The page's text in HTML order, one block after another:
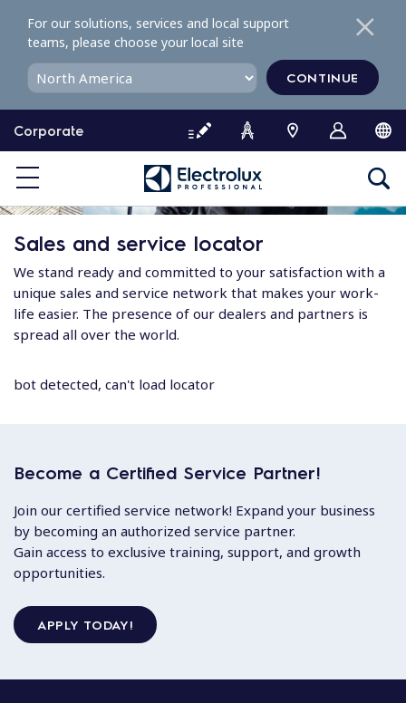
o
o
e
Corporate
For our solutions, services and local support
teams, please choose your local site
CONTINUE
Sales and service locator
We stand ready and committed to your satisfaction with a
unique sales and service network that makes your work-
life easier. The presence of our dealers and partners is
spread all over the world.
bot detected, can't load locator
Become a Certified Service Partner!
Join our certified service network! Expand your business
by becoming an authorized service partner.
Gain access to exclusive training, support, and growth
opportunities.
APPLY TODAY!